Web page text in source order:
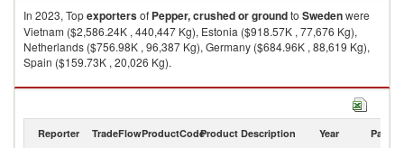
In 2023, Topexportersof Pepper, crushed or groundto Swedenwere
Vietnam ($2,586.24K , 440,447 Kg), Estonia ($918.57K , 77,676 Kg),
Netherlands ($756.98K , 96,387 Kg), Germany ($684.96K , 88,619 Kg),
Spain ($159.73K , 20,026 Kg).
Pepper, crushed or ground imports by country in 2023
Reporter TradeFlowProductCodeProduct Description Year Partner